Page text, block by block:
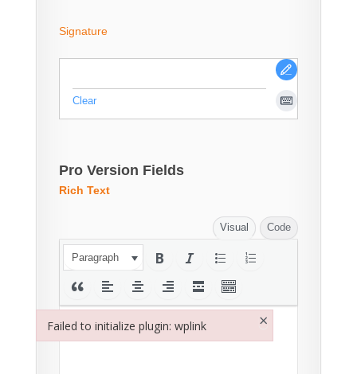
Signature
Clear
Pro Version Fields
Rich Text
Visual Code
Paragraph
Failed to initialize plugin: wplink ×
Failed to initialize plugin: wplink